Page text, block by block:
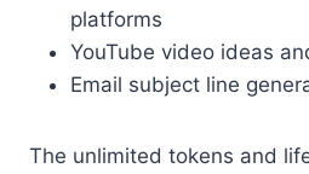
platforms
YouTube video ideas
Email subject line
The unlimited tokens and